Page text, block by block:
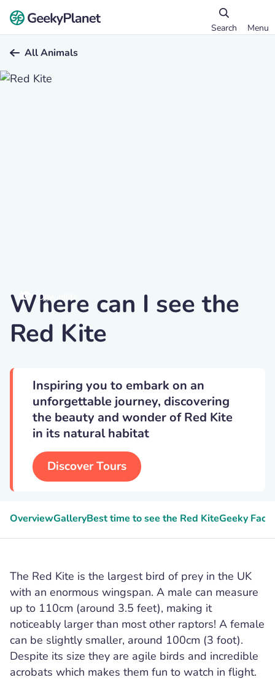
Search Menu
All Animals
Dgwildlife
Where can I see the
Red Kite
Inspiring you to embark on an
unforgettable journey, discovering
the beauty and wonder of Red Kite
in its natural habitat
Discover Tours
OverviewGalleryBest time to see the Red KiteGeeky Facts
The Red Kite is the largest bird of prey in the UK
with an enormous wingspan. A male can measure
up to 110cm (around 3.5 feet), making it
noticeably larger than most other raptors! A female
can be slightly smaller, around 100cm (3 foot).
Despite its size they are agile birds and incredible
acrobats which makes them fun to watch in flight.